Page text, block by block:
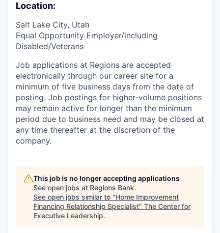
Location:
Salt Lake City, Utah
Equal Opportunity Employer/including
Disabled/Veterans
Job applications at Regions are accepted
electronically through our career site for a
minimum of five business days from the date of
posting. Job postings for higher-volume positions
may remain active for longer than the minimum
period due to business need and may be closed at
any time thereafter at the discretion of the
company.
This job is no longer accepting applications
See open jobs at Regions Bank.
See open jobs similar to "Home Improvement
Financing Relationship Specialist" The Center for
Executive Leadership.